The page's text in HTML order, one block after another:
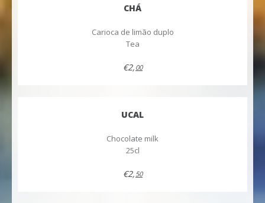
CHÁ
Carioca de limão duplo
Tea
€2, 00
UCAL
Chocolate milk
25cl
€2, 50